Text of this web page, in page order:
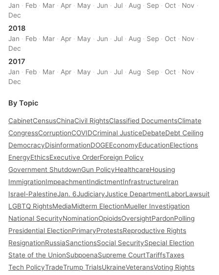
Jan · Feb · Mar · Apr · May ·Jun ·Jul · Aug · Sep · Oct · Nov ·
Dec
2018
Jan · Feb · Mar · Apr · May ·Jun ·Jul · Aug · Sep · Oct · Nov ·
Dec
2017
Jan · Feb · Mar · Apr · May ·Jun ·Jul · Aug · Sep · Oct · Nov ·
Dec
By Topic
CabinetCensusChinaCivil RightsClassified DocumentsClimate
CongressCorruptionCOVIDCriminal JusticeDebateDebt Ceiling
DemocracyDisinformationDOGEEconomyEducationElections
EnergyEthicsExecutive OrderForeign Policy
Government ShutdownGun PolicyHealthcareHousing
ImmigrationImpeachmentIndictmentInfrastructureIran
Israel-PalestineJan. 6JudiciaryJustice DepartmentLaborLawsuit
LGBTQ RightsMediaMidterm ElectionMueller Investigation
National SecurityNominationOpioidsOversightPardonPolling
Presidential ElectionPrimaryProtestsReproductive Rights
ResignationRussiaSanctionsSocial SecuritySpecial Election
State of the UnionSubpoenaSupreme CourtTariffsTaxes
Tech PolicyTradeTrump TrialsUkraineVeteransVoting Rights